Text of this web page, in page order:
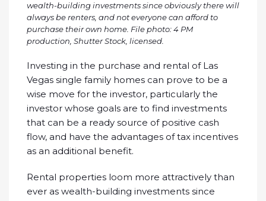
wealth-building investments since obviously there will
always be renters, and not everyone can afford to
purchase their own home. File photo: 4 PM
production, Shutter Stock, licensed.
Investing in the purchase and rental of Las
Vegas single family homes can prove to be a
wise move for the investor, particularly the
investor whose goals are to find investments
that can be a ready source of positive cash
flow, and have the advantages of tax incentives
as an additional benefit.
Rental properties loom more attractively than
ever as wealth-building investments since